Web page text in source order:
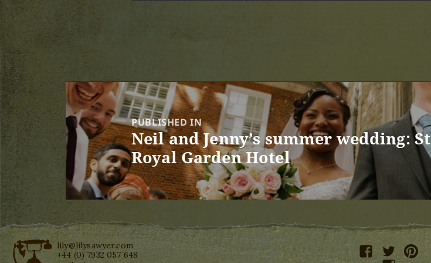
Post
navigation
PUBLISHED IN
Neil and Jenny’s summer wedding:
Royal Garden Hotel
lily@lilysawyer.com
+44 (0) 7932 057 648
facebooktwitter